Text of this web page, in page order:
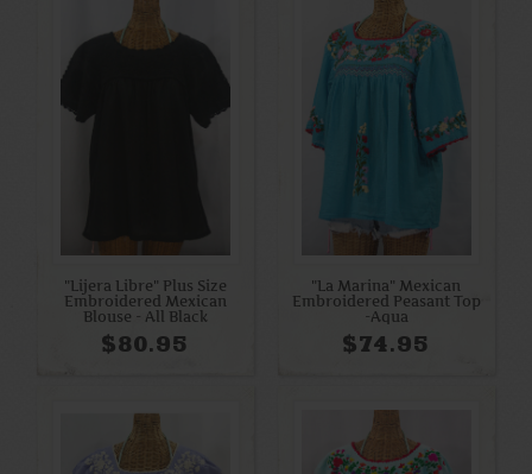
"Lijera Libre" Plus Size
Embroidered Mexican
Blouse - All Black
$80.95
"La Marina" Mexican
Embroidered Peasant Top
-Aqua
$74.95